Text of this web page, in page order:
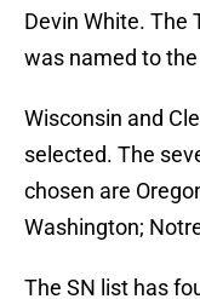
Devin White. The
was named to
Wisconsin and
selected. The
chosen are
Washington;
The SN list has